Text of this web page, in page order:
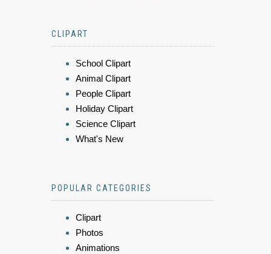
CLIPART
School Clipart
Animal Clipart
People Clipart
Holiday Clipart
Science Clipart
What's New
POPULAR CATEGORIES
Clipart
Photos
Animations